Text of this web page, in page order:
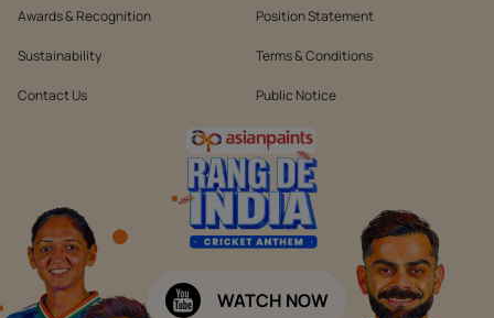
Awards & Recognition
Sustainability
Contact Us
Position Statement
Terms & Conditions
Public Notice
WATCH NOW